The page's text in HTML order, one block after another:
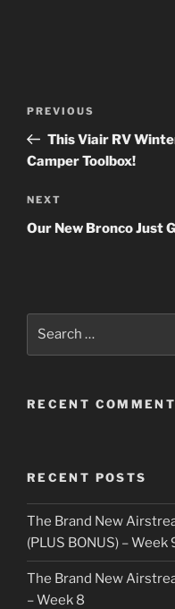
Previous
Post
PREVIOUS
This Viair RV
Camper Toolbox!
Next
Post
NEXT
Our New Bronco Just
RECENT
RECENT POSTS
The Brand New
(PLUS BONUS) – Week
The Brand New
– Week 8